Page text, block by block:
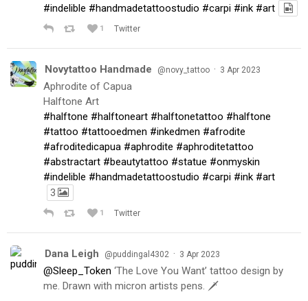
#indelible #handmadetattoostudio #carpi #ink #art
1 Twitter
Novytattoo Handmade @novy_tattoo · 3 Apr 2023
Aphrodite of Capua
Halftone Art
#halftone #halftoneart #halftonetattoo #halftone
#tattoo #tattooedmen #inkedmen #afrodite
#afroditedicapua #aphrodite #aphroditetattoo
#abstractart #beautytattoo #statue #onmyskin
#indelible #handmadetattoostudio #carpi #ink #art
3
1 Twitter
Dana Leigh @puddingal4302 · 3 Apr 2023
@Sleep_Token ‘The Love You Want’ tattoo design by
me. Drawn with micron artists pens. 🗡